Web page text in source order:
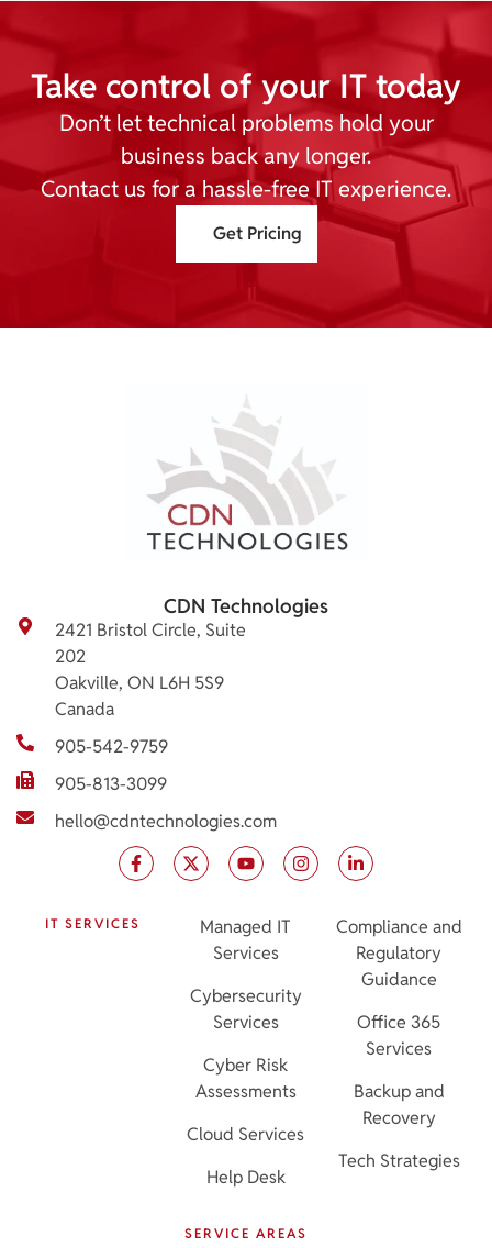
Take control of your IT today
Don’t let technical problems hold your
business back any longer.
Contact us for a hassle-free IT experience.
Get Pricing
CDN Technologies
2421 Bristol Circle, Suite
202
Oakville, ON L6H 5S9
Canada
905-542-9759
905-813-3099
hello@cdntechnologies.com
IT SERVICES
Managed IT
Services
Cybersecurity
Services
Cyber Risk
Assessments
Cloud Services
Help Desk
Compliance and
Regulatory
Guidance
Office 365
Services
Backup and
Recovery
Tech Strategies
SERVICE AREAS